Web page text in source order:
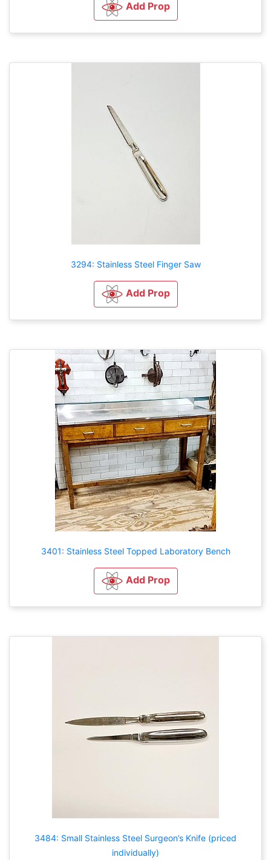
Add Prop
3294: Stainless Steel Finger Saw
Add Prop
3401: Stainless Steel Topped Laboratory Bench
Add Prop
3484: Small Stainless Steel Surgeon’s Knife (priced
individually)